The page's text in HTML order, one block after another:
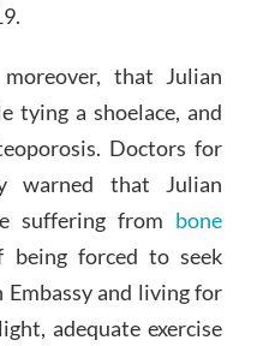
that Julian
tying a shoelace, and
Doctors for
warned that Julian
suffering from bone
being forced to seek
and living for
adequate exercise